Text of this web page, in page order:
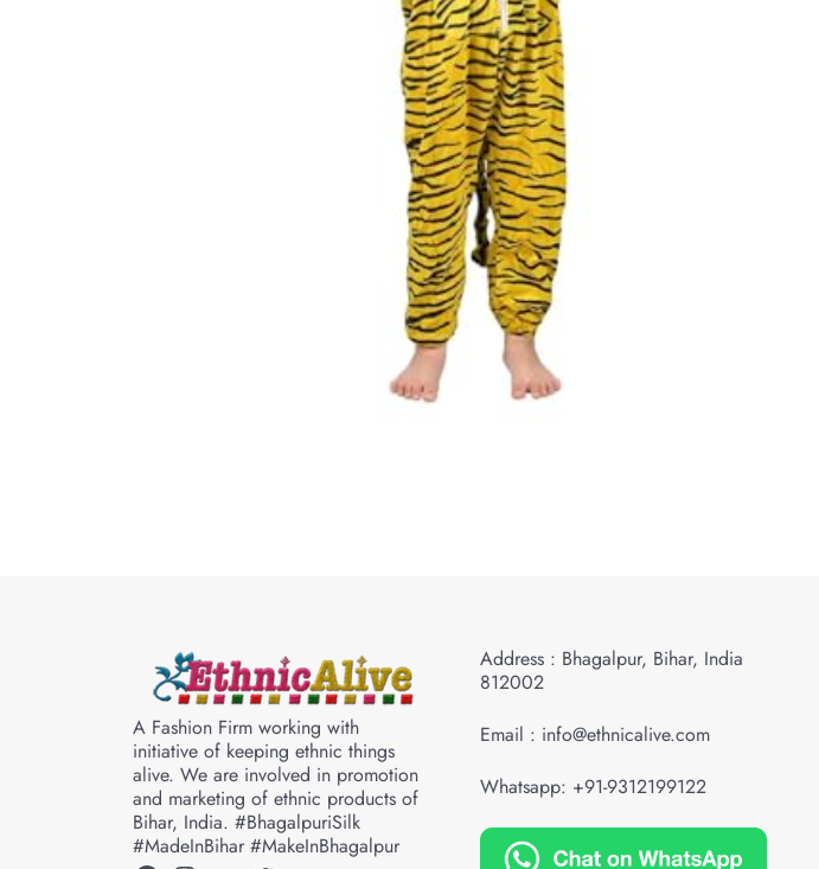
A Fashion Firm working with
initiative of keeping ethnic things
alive. We are involved in promotion
and marketing of ethnic products of
Bihar, India. #BhagalpuriSilk
#MadeInBihar #MakeInBhagalpur
Address : Bhagalpur, Bihar, India
812002
Email : info@ethnicalive.com
Whatsapp: +91-9312199122